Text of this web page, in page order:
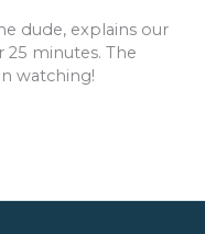
dude, explains our
minutes. The
watching!